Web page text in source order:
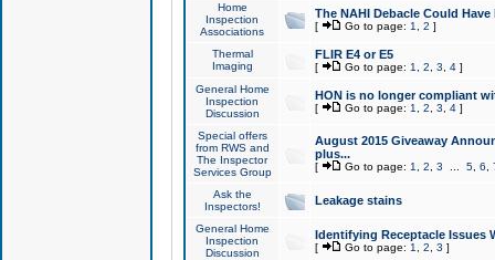
Home
Inspection
Associations
The NAHI Debacle Could
[ Go to page: 1 2 ]
Thermal
Imaging
FLIR E4 or E5
[ Go to page: 1 2 3 4]
General Home
Inspection
Discussion
HON is no longer compliant
[ Go to page: 1 2 3 4]
Special offers
from RWS and
The Inspector
Services Group
August 2015 Giveaway
plus...
[ Go to page: 1 2 3 5, 6
Ask the
Inspectors!
Leakage stains
General Home
Inspection
Discussion
Identifying Receptacle Issues
[ Go to page: 1 2 3 ]